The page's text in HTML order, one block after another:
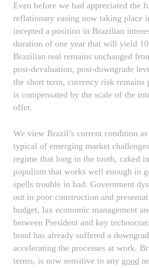
Even before we had appreciated the
reflationary easing now taking place
incepted a position in Brazilian
duration of one year that will yield
Brazilian real remains unchanged
post-devaluation, post-downgrade
the short term, currency risk remains
is compensated by the scale of the
offer.
We view Brazil’s current condition
typical of emerging market
regime that long in the tooth, caked
populism that works well enough in
spells trouble in bad. Government
out in poor construction and
budget, lax economic management
between President and key
bond has already suffered a
accelerating the processes at work.
terms, is now sensitive to any good